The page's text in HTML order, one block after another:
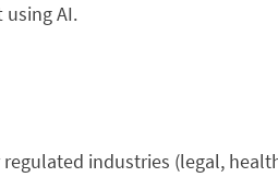
AI.
industries (legal,